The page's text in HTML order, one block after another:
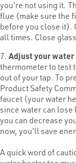
you're not using it.
flue (make sure the
before you close it).
all times. Close
7.Adjust your
thermometer to test
out of your tap. To
Product Safety
faucet (your water
since water can
you can decrease
now, you'll save
A quick word of